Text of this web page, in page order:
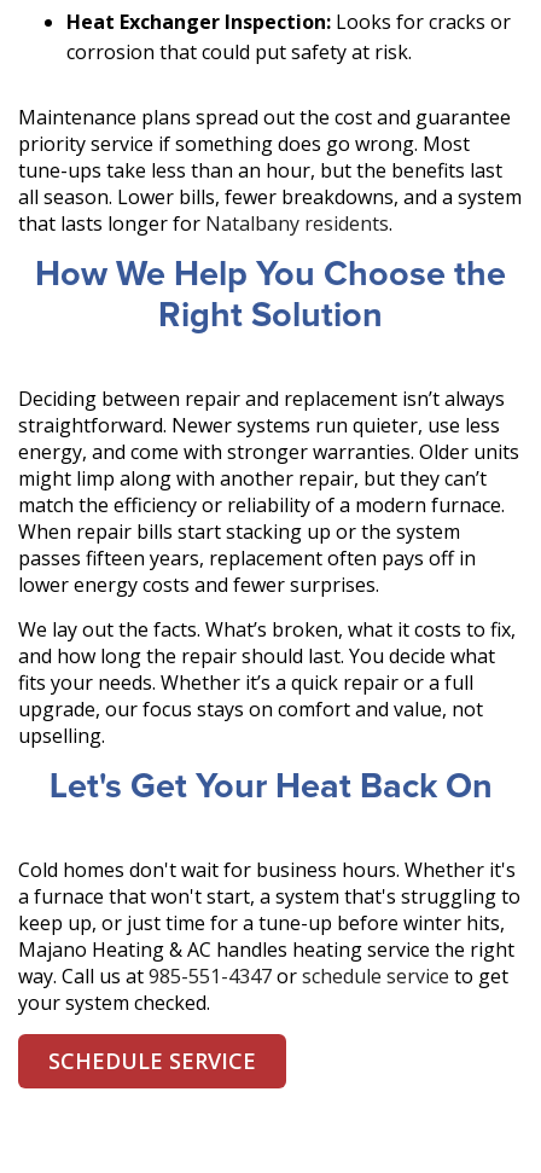
Heat Exchanger Inspection: Looks for cracks or
corrosion that could put safety at risk.
Maintenance plans spread out the cost and guarantee
priority service if something does go wrong. Most
tune-ups take less than an hour, but the benefits last
all season. Lower bills, fewer breakdowns, and a system
that lasts longer for Natalbany residents.
How We Help You Choose the
Right Solution
Deciding between repair and replacement isn’t always
straightforward. Newer systems run quieter, use less
energy, and come with stronger warranties. Older units
might limp along with another repair, but they can’t
match the efficiency or reliability of a modern furnace.
When repair bills start stacking up or the system
passes fifteen years, replacement often pays off in
lower energy costs and fewer surprises.
We lay out the facts. What’s broken, what it costs to fix,
and how long the repair should last. You decide what
fits your needs. Whether it’s a quick repair or a full
upgrade, our focus stays on comfort and value, not
upselling.
Let's Get Your Heat Back On
Cold homes don't wait for business hours. Whether it's
a furnace that won't start, a system that's struggling to
keep up, or just time for a tune-up before winter hits,
Majano Heating & AC handles heating service the right
way. Call us at985-551-4347orschedule service to get
your system checked.
SCHEDULE SERVICE